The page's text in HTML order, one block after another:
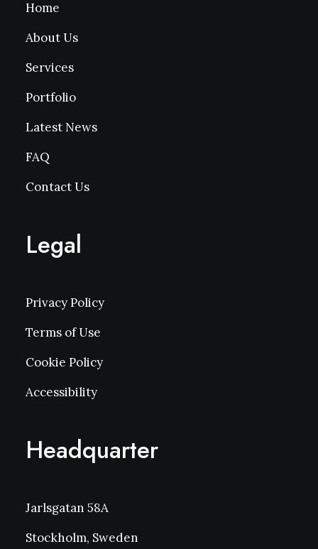
Home
About Us
Services
Portfolio
Latest News
FAQ
Contact Us
Legal
Privacy Policy
Terms of Use
Cookie Policy
Accessibility
Headquarter
Jarlsgatan 58A
Stockholm, Sweden